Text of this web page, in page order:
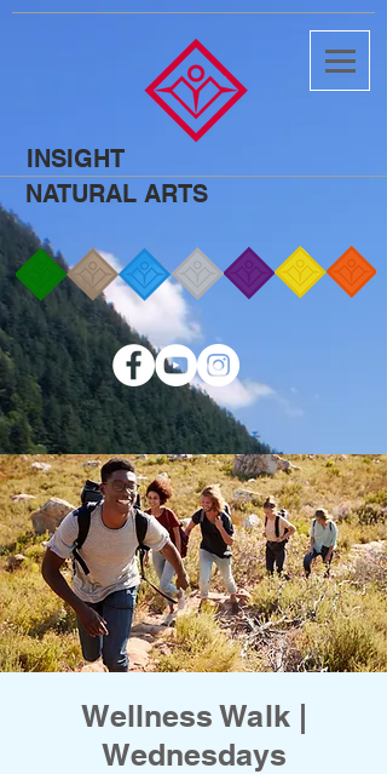
INSIGHT
NATURAL ARTS
Wellness Walk |
Wednesdays